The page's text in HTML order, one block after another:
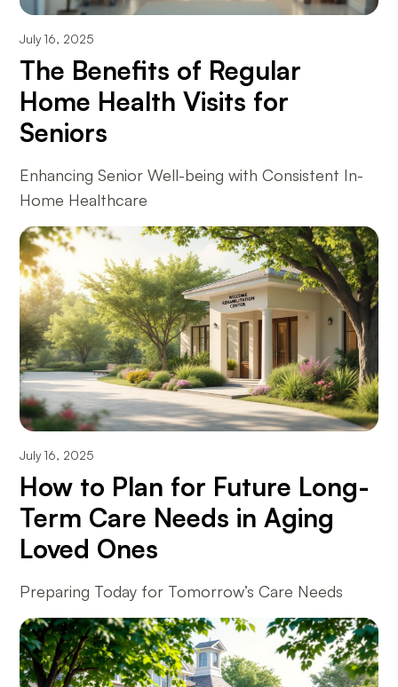
July 16, 2025
The Benefits of Regular
Home Health Visits for
Seniors
Enhancing Senior Well-being with Consistent In-
Home Healthcare
July 16, 2025
How to Plan for Future Long-
Term Care Needs in Aging
Loved Ones
Preparing Today for Tomorrow’s Care Needs